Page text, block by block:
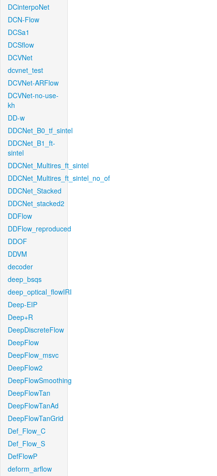
DCinterpoNet
DCN-Flow
DCSa1
DCSflow
DCVNet
dcvnet_test
DCVNet-ARFlow
DCVNet-no-use-
kh
DD-w
DDCNet_B0_tf_sintel
DDCNet_B1_ft-
sintel
DDCNet_Multires_ft_sintel
DDCNet_Multires_ft_sintel_no_of
DDCNet_Stacked
DDCNet_stacked2
DDFlow
DDFlow_reproduced
DDOF
DDVM
decoder
deep_bsqs
deep_optical_flowIRI
Deep-EIP
Deep+R
DeepDiscreteFlow
DeepFlow
DeepFlow_msvc
DeepFlow2
DeepFlowSmoothing
DeepFlowTan
DeepFlowTanAd
DeepFlowTanGrid
Def_Flow_C
Def_Flow_S
DefFlowP
deform_arflow